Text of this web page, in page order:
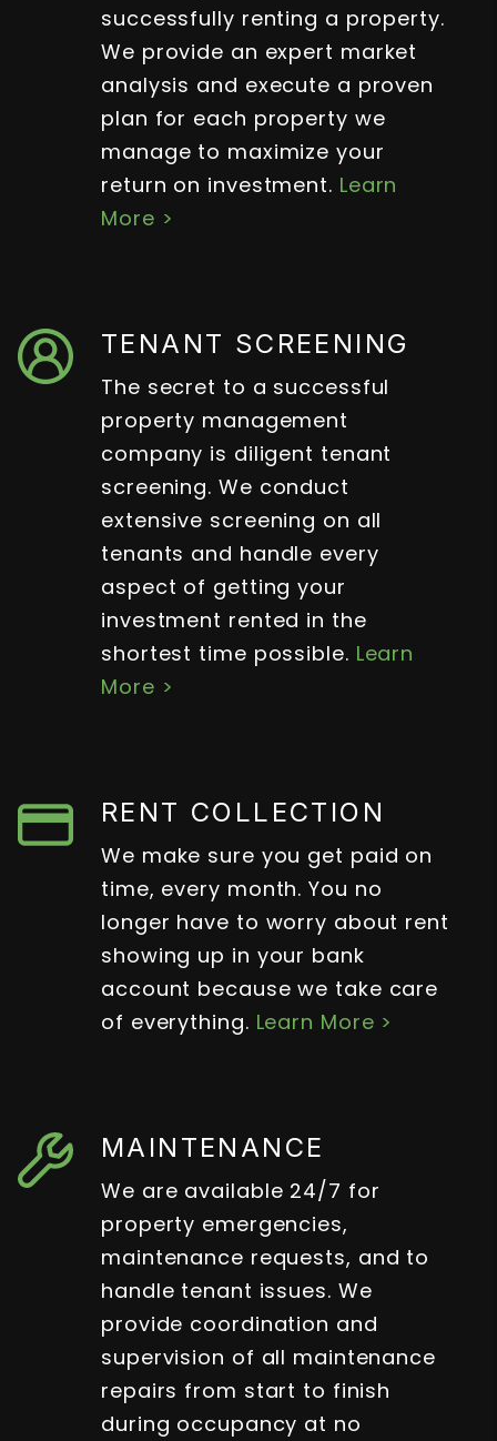
successfully renting a property.
We provide an expert market
analysis and execute a proven
plan for each property we
manage to maximize your
return on investment. Learn
More >
TENANT SCREENING
The secret to a successful
property management
company is diligent tenant
screening. We conduct
extensive screening on all
tenants and handle every
aspect of getting your
investment rented in the
shortest time possible. Learn
More >
RENT COLLECTION
We make sure you get paid on
time, every month. You no
longer have to worry about rent
showing up in your bank
account because we take care
of everything. Learn More >
MAINTENANCE
We are available 24/7 for
property emergencies,
maintenance requests, and to
handle tenant issues. We
provide coordination and
supervision of all maintenance
repairs from start to finish
during occupancy at no